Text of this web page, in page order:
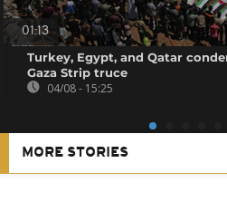
01:13
Turkey, Egypt, and Qatar
Gaza Strip truce
04/08 - 15:25
MORE STORIES